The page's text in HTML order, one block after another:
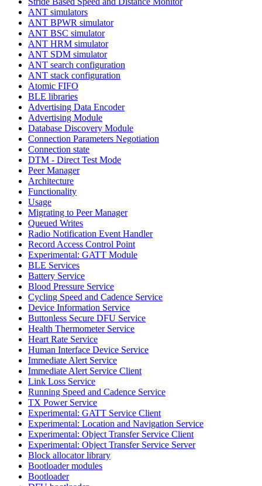
ANT simulators
ANT BPWR simulator
ANT BSC simulator
ANT HRM simulator
ANT SDM simulator
ANT search configuration
ANT stack configuration
Atomic FIFO
BLE libraries
Advertising Data Encoder
Advertising Module
Database Discovery Module
Connection Parameters Negotiation
Connection state
DTM - Direct Test Mode
Peer Manager
Architecture
Functionality
Usage
Migrating to Peer Manager
Queued Writes
Radio Notification Event Handler
Record Access Control Point
Experimental: GATT Module
BLE Services
Battery Service
Blood Pressure Service
Cycling Speed and Cadence Service
Device Information Service
Buttonless Secure DFU Service
Health Thermometer Service
Heart Rate Service
Human Interface Device Service
Immediate Alert Service
Immediate Alert Service Client
Link Loss Service
Running Speed and Cadence Service
TX Power Service
Experimental: GATT Service Client
Experimental: Location and Navigation Service
Experimental: Object Transfer Service Client
Experimental: Object Transfer Service Server
Block allocator library
Bootloader modules
Bootloader